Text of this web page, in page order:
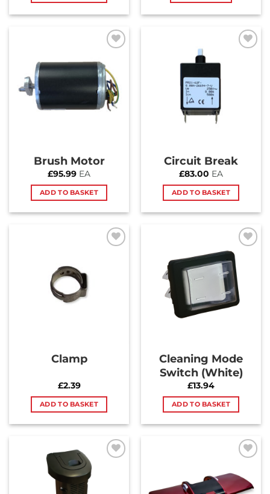
Wishlist
Brush Motor
£95.99 EA
ADD TO BASKET
Circuit Break
£83.00 EA
ADD TO BASKET
Clamp
£2.39
ADD TO BASKET
Add to
Wishlist
Cleaning Mode
Switch (White)
£13.94
ADD TO BASKET
Wishlist